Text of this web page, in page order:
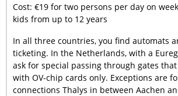
Cost: €19 for two persons per day on
kids from up to 12 years
In all three countries, you find automats
ticketing. In the Netherlands, with a
ask for special passing through gates
with OV-chip cards only. Exceptions are
connections Thalys in between Aachen